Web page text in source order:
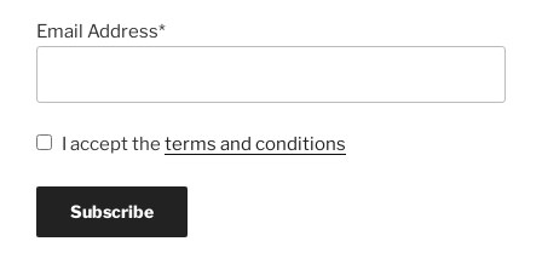
Email Address*
I accept the terms and conditions